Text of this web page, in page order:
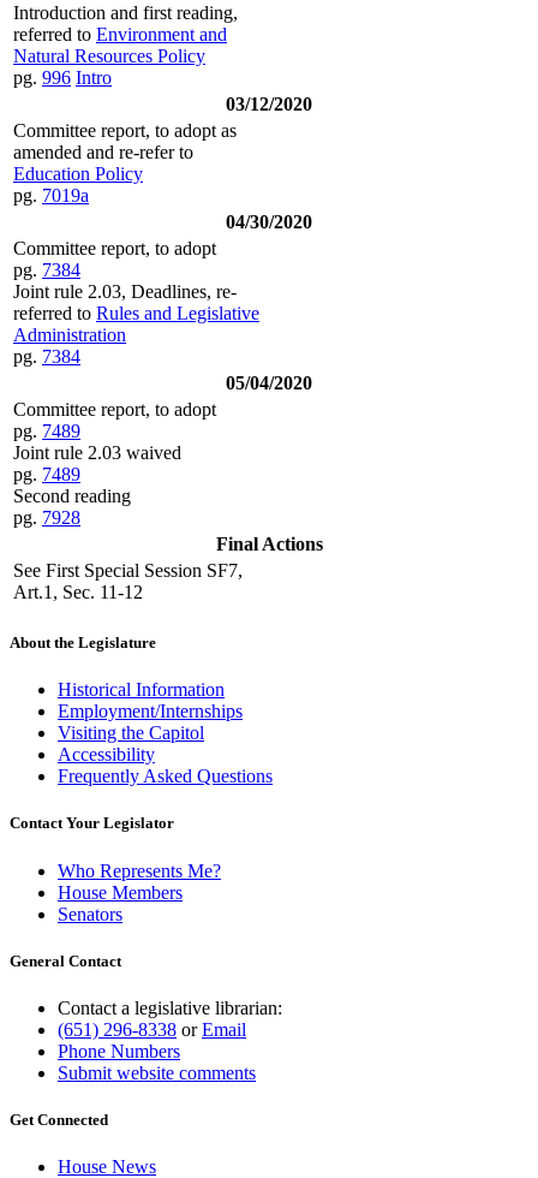
Introduction and first reading,
referred to Environment and
Natural Resources Policy
pg. 996 Intro
03/12/2020
Committee report, to adopt as
amended and re-refer to
Education Policy
pg. 7019a
04/30/2020
Committee report, to adopt
pg. 7384
Joint rule 2.03, Deadlines, re-
referred to Rules and Legislative
Administration
pg. 7384
05/04/2020
Committee report, to adopt
pg. 7489
Joint rule 2.03 waived
pg. 7489
Second reading
pg. 7928
Final Actions
See First Special Session SF7,
Art.1, Sec. 11-12
About the Legislature
Historical Information
Employment/Internships
Visiting the Capitol
Accessibility
Frequently Asked Questions
Contact Your Legislator
Who Represents Me?
House Members
Senators
General Contact
Contact a legislative librarian:
(651) 296-8338 orEmail
Phone Numbers
Submit website comments
Get Connected
House News